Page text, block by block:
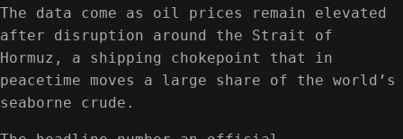
The data come as oil prices remain elevated
after disruption around the Strait of
Hormuz, a shipping chokepoint that in
peacetime moves a large share of the world’s
seaborne crude.